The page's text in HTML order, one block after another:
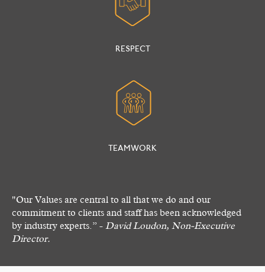
RESPECT
TEAMWORK
"Our Values are central to all that we do and our
commitment to clients and staff has been acknowledged
by industry experts.” - David Loudon, Non-Executive
Director.